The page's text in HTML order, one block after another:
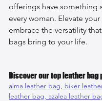
offerings have something
every woman. Elevate
embrace the versatility
bags bring to your life.
Discover our top leather bag
alma leather bag, biker
leather bag, azalea leather